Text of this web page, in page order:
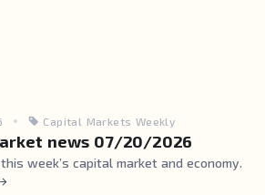
Capital Markets Weekly
news 07/20/2026
week’s capital market and economy.